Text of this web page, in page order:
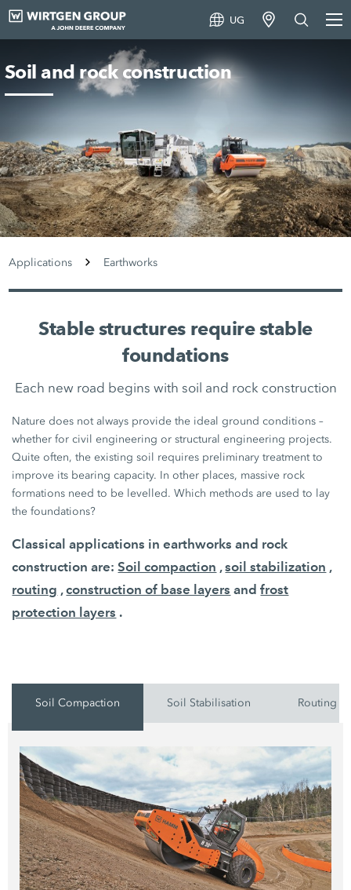
UG
Soil and rock construction
Applications Earthworks
Stable structures require stable
foundations
Each new road begins with soil and rock construction
Nature does not always provide the ideal ground conditions –
whether for civil engineering or structural engineering projects.
Quite often, the existing soil requires preliminary treatment to
improve its bearing capacity. In other places, massive rock
formations need to be levelled. Which methods are used to lay
the foundations?
Classical applications in earthworks and rock
construction are:Soil compaction ,soil stabilization ,
routing ,construction of base layers andfrost
protection layers .
Soil Compaction Soil Stabilisation Routing